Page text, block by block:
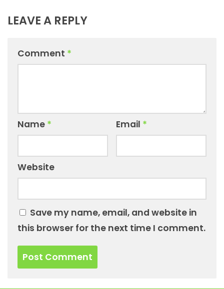
LEAVE A REPLY
Comment *
Name * Email *
Website
Save my name, email, and website in
this browser for the next time I comment.